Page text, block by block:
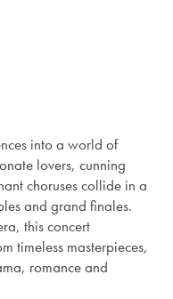
into a world of
lovers, cunning
choruses collide in a
and grand finales.
this concert
timeless masterpieces,
romance and